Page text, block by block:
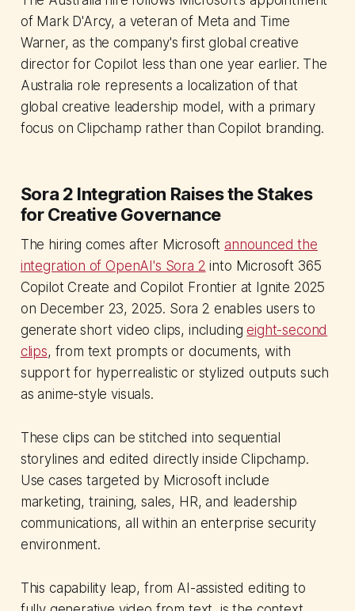
of Mark D'Arcy, a veteran of Meta and Time
Warner, as the company's first global creative
director for Copilot less than one year earlier. The
Australia role represents a localization of that
global creative leadership model, with a primary
focus on Clipchamp rather than Copilot branding.
Sora 2 Integration Raises the Stakes
for Creative Governance
The hiring comes after Microsoft announced the
integration of OpenAI's Sora 2 into Microsoft 365
Copilot Create and Copilot Frontier at Ignite 2025
on December 23, 2025. Sora 2 enables users to
generate short video clips, including eight-second
clips, from text prompts or documents, with
support for hyperrealistic or stylized outputs such
as anime-style visuals.
These clips can be stitched into sequential
storylines and edited directly inside Clipchamp.
Use cases targeted by Microsoft include
marketing, training, sales, HR, and leadership
communications, all within an enterprise security
environment.
This capability leap, from AI-assisted editing to